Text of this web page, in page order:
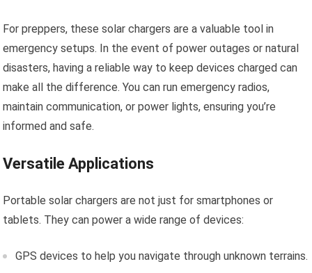
For preppers, these solar chargers are a valuable tool in
emergency setups. In the event of power outages or natural
disasters, having a reliable way to keep devices charged can
make all the difference. You can run emergency radios,
maintain communication, or power lights, ensuring you’re
informed and safe.
Versatile Applications
Portable solar chargers are not just for smartphones or
tablets. They can power a wide range of devices:
GPS devices to help you navigate through unknown terrains.